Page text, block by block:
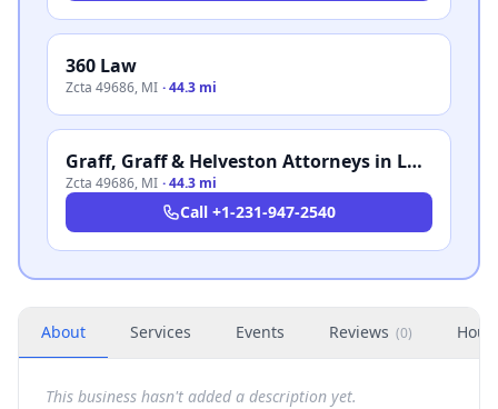
360 Law
Zcta 49686, MI ·44.3 mi
Graff, Graff & Helveston Attorneys in Law
Zcta 49686, MI ·44.3 mi
Call +1-231-947-2540
About Services Events Reviews (0)
This business hasn't added a description yet.